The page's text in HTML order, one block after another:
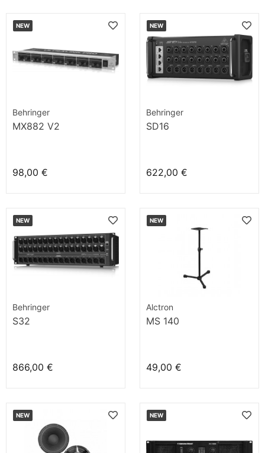
NEW
Behringer
MX882 V2
98,00 €
NEW
Behringer
SD16
622,00 €
NEW
Behringer
S32
866,00 €
NEW
Alctron
MS 140
49,00 €
NEW NEW